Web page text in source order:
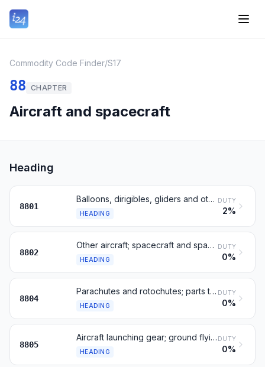
Commodity Code Finder/S17
88 CHAPTER
Aircraft and spacecraft
Heading
8801
Balloons, dirigibles, gliders and other non-powered aircraft
HEADING
DUTY
2%
8802
Other aircraft; spacecraft and spacecraft launch vehicles
HEADING
DUTY
0%
8804
Parachutes and rotochutes; parts thereof and accessories
HEADING
DUTY
0%
8805
Aircraft launching gear; ground flying trainers; parts
HEADING
DUTY
0%